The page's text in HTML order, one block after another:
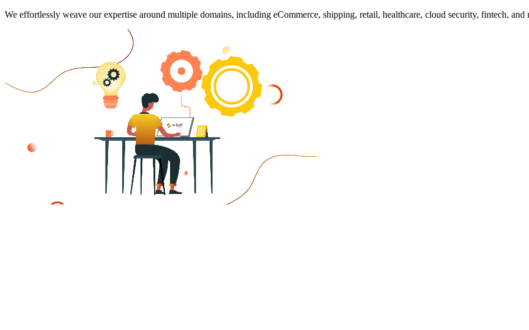
We effortlessly weave our expertise around multiple domains, including eCommerce, shipping, retail, healthcare, cloud security, fintech, and